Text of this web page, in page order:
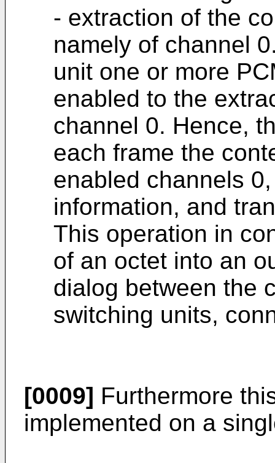
- extraction of the
namely of channel
unit one or more
enabled to the
channel 0. Hence,
each frame the
enabled channels
information, and
This operation in
of an octet into an
dialog between the
switching units,
[0009] Furthermore
implemented on a